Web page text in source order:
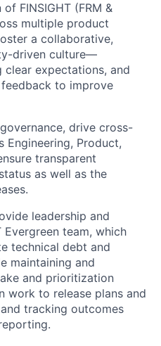
FINSIGHT (FRM &
multiple product
a collaborative,
driven culture—
expectations, and
to improve
drive cross-
Engineering, Product,
transparent
as well as the
leadership and
team, which
technical debt and
maintaining and
and prioritization
work to release plans and
tracking outcomes